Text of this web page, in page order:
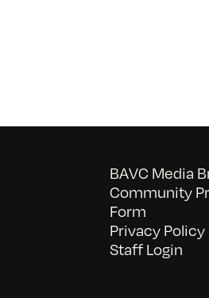
BAVC Media
Community
Form
Privacy Policy
Staff Login